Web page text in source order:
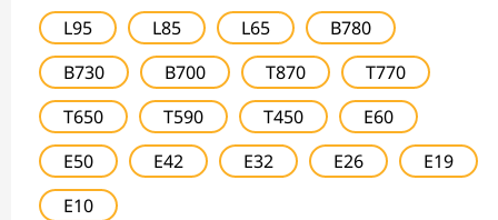
L95 L85 L65
B780
B730
B700 T870
T770
T650
T590 T450
E60
E50
E42 E32 E26
E19
E10